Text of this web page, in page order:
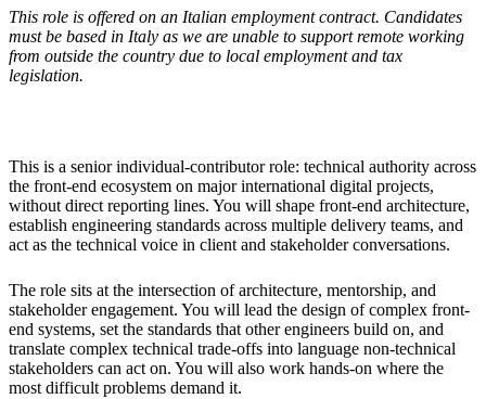
This role is offered on an Italian employment contract. Candidates
must be based in Italy as we are unable to support remote working
from outside the country due to local employment and tax
legislation.
This is a senior individual-contributor role: technical authority across
the front-end ecosystem on major international digital projects,
without direct reporting lines. You will shape front-end architecture,
establish engineering standards across multiple delivery teams, and
act as the technical voice in client and stakeholder conversations.
The role sits at the intersection of architecture, mentorship, and
stakeholder engagement. You will lead the design of complex front-
end systems, set the standards that other engineers build on, and
translate complex technical trade-offs into language non-technical
stakeholders can act on. You will also work hands-on where the
most difficult problems demand it.